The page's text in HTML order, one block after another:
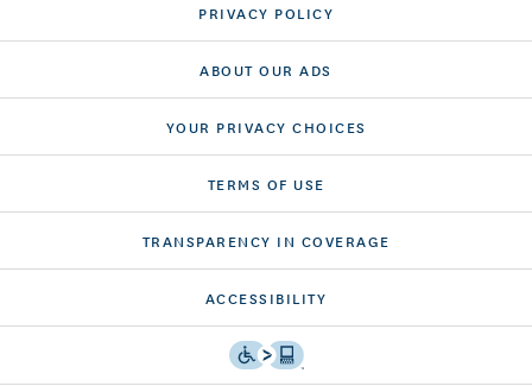
PRIVACY POLICY
ABOUT OUR ADS
YOUR PRIVACY CHOICES
TERMS OF USE
TRANSPARENCY IN COVERAGE
ACCESSIBILITY